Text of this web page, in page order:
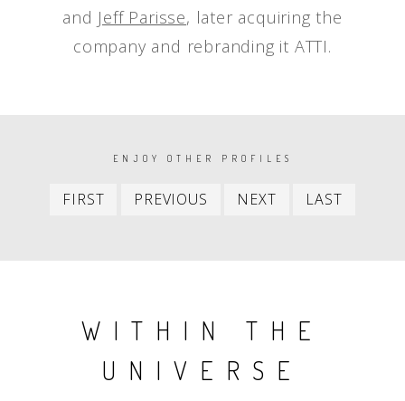
and Jeff Parisse, later acquiring the
company and rebranding it ATTI.
PAGINATIONENJOY OTHER PROFILES
FIRST
First
PREVIOUS
Previous
NEXT
Next
LAST
WITHIN THE
UNIVERSE